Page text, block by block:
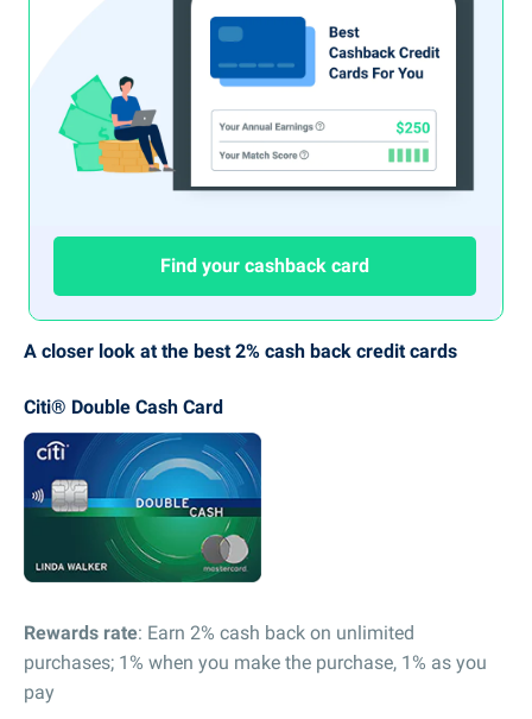
Find your cashback card
A closer look at the best 2% cash back credit cards
Citi® Double Cash Card
Rewards rate: Earn 2% cash back on unlimited
purchases; 1% when you make the purchase, 1% as you
pay